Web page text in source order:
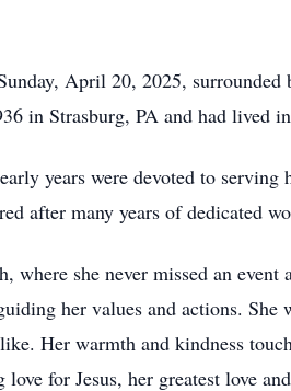
April 20, 2025,
in Strasburg, PA and had lived
years were devoted to
after many years of dedicated
where she never missed an
her values and actions.
Her warmth and kindness
for Jesus, her greatest love